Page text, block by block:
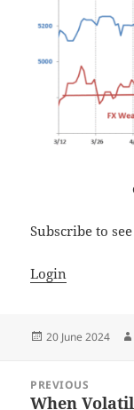
Subscribe to
Login
Posted
20 June 2024
navigation
PREVIOUS
Previous
When